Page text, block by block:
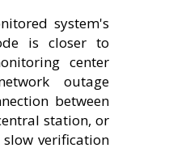
system's
is closer to
center
outage
between
station, or
verification